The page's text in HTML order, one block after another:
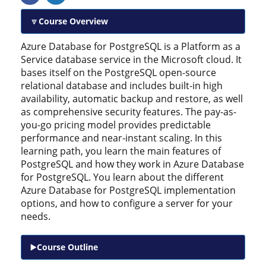
Course Overview
Azure Database for PostgreSQL is a Platform as a
Service database service in the Microsoft cloud. It
bases itself on the PostgreSQL open-source
relational database and includes built-in high
availability, automatic backup and restore, as well
as comprehensive security features. The pay-as-
you-go pricing model provides predictable
performance and near-instant scaling. In this
learning path, you learn the main features of
PostgreSQL and how they work in Azure Database
for PostgreSQL. You learn about the different
Azure Database for PostgreSQL implementation
options, and how to configure a server for your
needs.
Course Outline